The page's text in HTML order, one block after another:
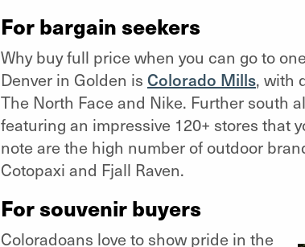
For bargain seekers
Why buy full price when you can go to
Denver in Golden is Colorado Mills, with
The North Face and Nike. Further south
featuring an impressive 120+ stores that
note are the high number of outdoor
Cotopaxi and Fjall Raven.
For souvenir buyers
Coloradoans love to show pride in the